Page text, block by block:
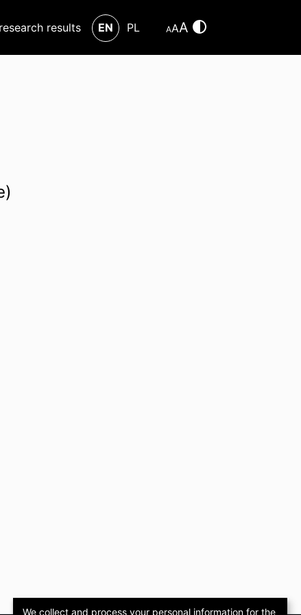
results EN PL AAA
We collect and process your personal information for the